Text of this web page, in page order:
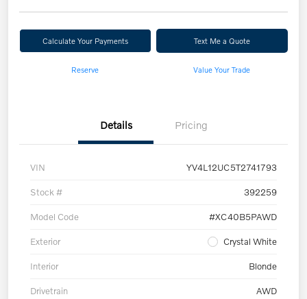
Calculate Your Payments Text Me a Quote
Reserve Value Your Trade
Details Pricing
VIN YV4L12UC5T2741793
Stock # 392259
Model Code #XC40B5PAWD
Exterior Crystal White
Interior Blonde
Drivetrain AWD